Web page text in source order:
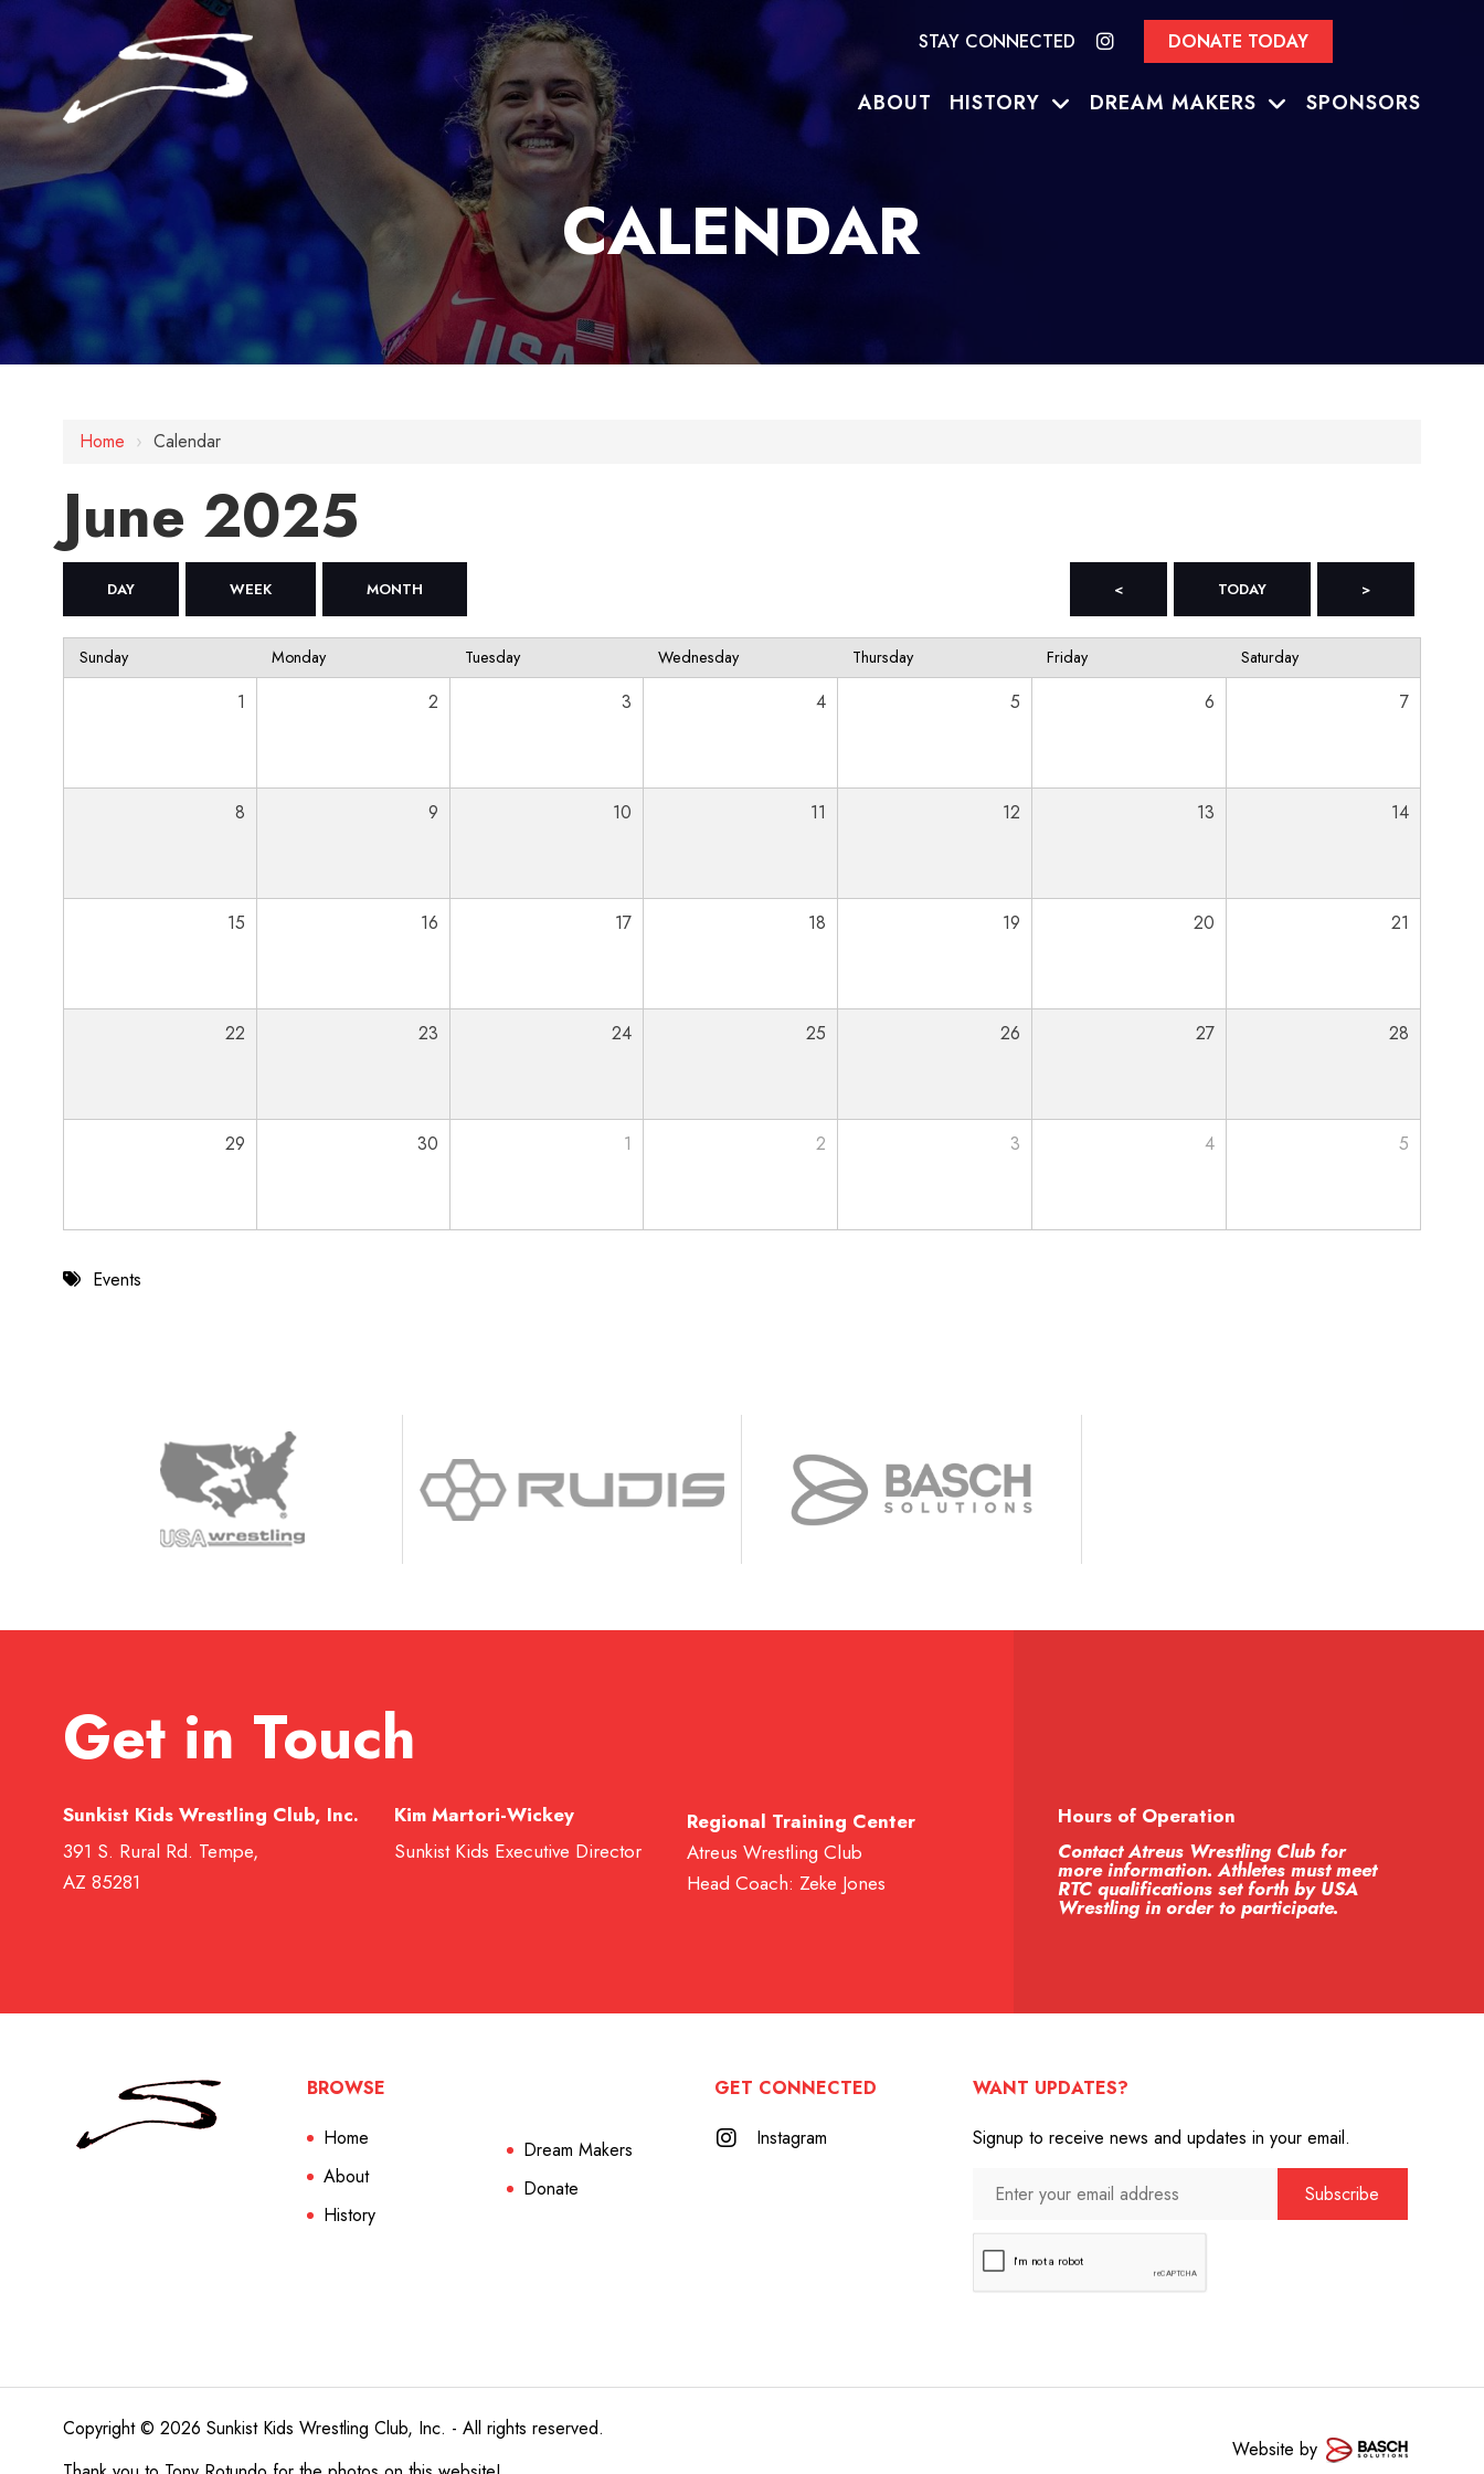
STAY CONNECTED DONATE TODAY
ABOUT HISTORY DREAM MAKERS SPONSORS
CALENDAR
Home › Calendar
June 2025
< TODAY >
DAY WEEK MONTH
Sunday Monday Tuesday Wednesday Thursday Friday Saturday
1 2 3 4 5 6 7
8 9 10 11 12 13 14
15 16 17 18 19 20 21
22 23 24 25 26 27 28
29 30 1 2 3 4 5
Events
Get in Touch
Sunkist Kids Wrestling Club, Inc.
391 S. Rural Rd. Tempe,
AZ 85281
Kim Martori-Wickey
Sunkist Kids Executive Director
Regional Training Center
Atreus Wrestling Club
Head Coach: Zeke Jones
Hours of Operation
Contact Atreus Wrestling Club for
more information. Athletes must meet
RTC qualifications set forth by USA
Wrestling in order to participate.
BROWSE
Home
About
History
Dream Makers
Donate
GET CONNECTED
Instagram
WANT UPDATES?
Signup to receive news and updates in your email.
Copyright © 2026 Sunkist Kids Wrestling Club, Inc. - All rights reserved.
Website by